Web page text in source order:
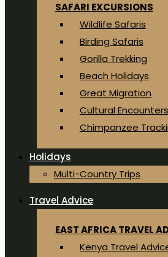
SAFARI EXCURSIONS
Wildlife Safaris
Birding Safaris
Gorilla Trekking
Beach Holidays
Great Migration
Cultural Encounters
Chimpanzee
Holidays
Multi-Country Trips
Travel Advice
EAST AFRICA TRAVEL
Kenya Travel